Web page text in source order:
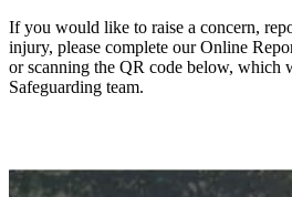
If you would like to raise a concern,
injury, please complete our Online
or scanning the QR code below, which
Safeguarding team.